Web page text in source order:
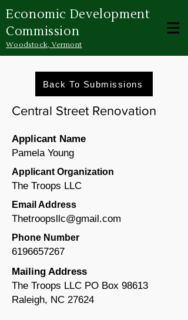
Economic Development
Commission
Woodstock, Vermont
Back To Submissions
Central Street Renovation
Applicant Name
Pamela Young
Applicant Organization
The Troops LLC
Email Address
Thetroopsllc@gmail.com
Phone Number
6196657267
Mailing Address
The Troops LLC PO Box 98613
Raleigh, NC 27624